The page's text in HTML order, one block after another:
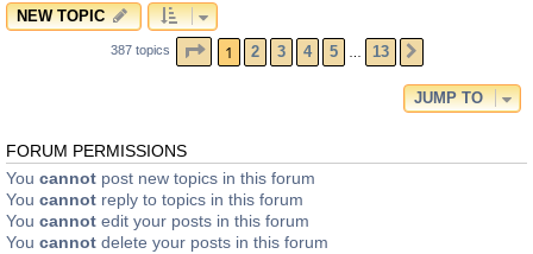
NEW TOPIC
387 topics PAGE1 OF 13
1 2 3 4 5 13
JUMP TO
FORUM PERMISSIONS
You cannot post new topics in this forum
You cannot reply to topics in this forum
You cannot edit your posts in this forum
You cannot delete your posts in this forum